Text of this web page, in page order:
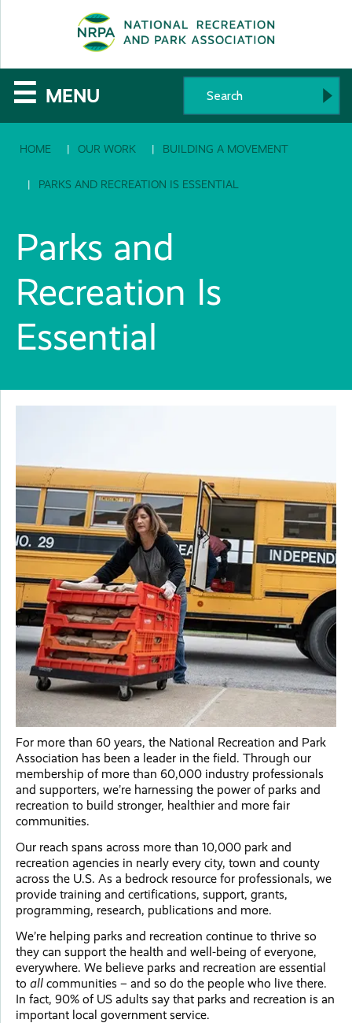
The
National
Recreation
and
Parks
Association
☰ MENU
HOME OUR WORK BUILDING A MOVEMENT
PARKS AND RECREATION IS ESSENTIAL
Parks and
Recreation Is
Essential
For more than 60 years, the National Recreation and Park
Association has been a leader in the field. Through our
membership of more than 60,000 industry professionals
and supporters, we’re harnessing the power of parks and
recreation to build stronger, healthier and more fair
communities.
Our reach spans across more than 10,000 park and
recreation agencies in nearly every city, town and county
across the U.S. As a bedrock resource for professionals, we
provide training and certifications, support, grants,
programming, research, publications and more.
We’re helping parks and recreation continue to thrive so
they can support the health and well-being of everyone,
everywhere. We believe parks and recreation are essential
to all communities – and so do the people who live there.
In fact, 90% of US adults say that parks and recreation is an
important local government service.